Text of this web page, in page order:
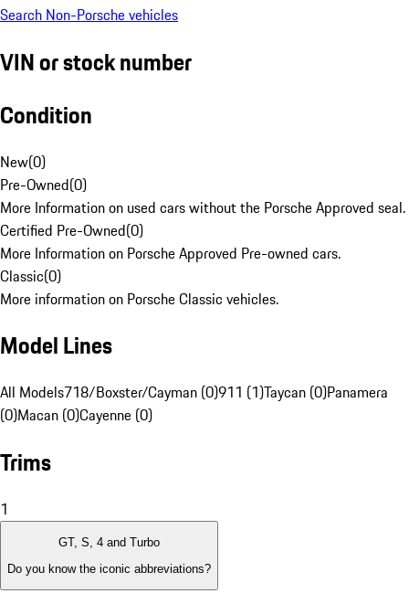
Search Non-Porsche vehicles
VIN or stock number
Condition
New(0)
Pre-Owned(0)
More Information on used cars without the Porsche Approved seal.
Certified Pre-Owned(0)
More Information on Porsche Approved Pre-owned cars.
Classic(0)
More information on Porsche Classic vehicles.
Model Lines
All Models718/Boxster/Cayman (0)911 (1)Taycan (0)Panamera
(0)Macan (0)Cayenne (0)
Trims
1
GT, S, 4 and Turbo
Do you know the iconic abbreviations?